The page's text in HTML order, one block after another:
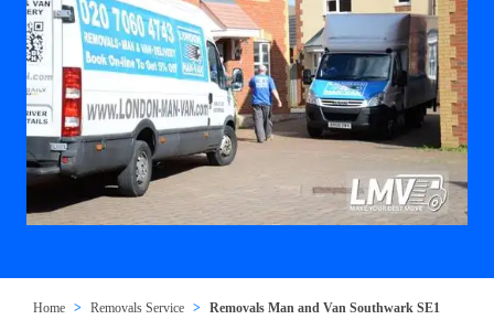
Home Removals Service Removals Man and Van Southwark SE1